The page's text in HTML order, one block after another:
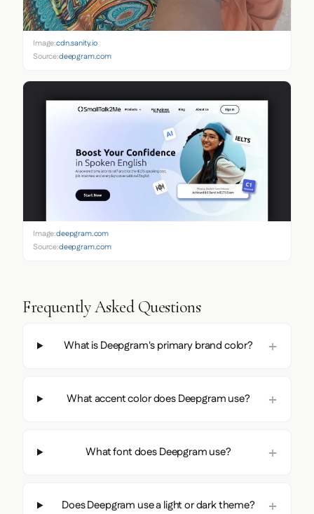
Image:cdn.sanity.io
Source:deepgram.com
Image:deepgram.com
Source:deepgram.com
Frequently Asked Questions
What is Deepgram's primary brand color?
What accent color does Deepgram use?
What font does Deepgram use?
Does Deepgram use a light or dark theme?